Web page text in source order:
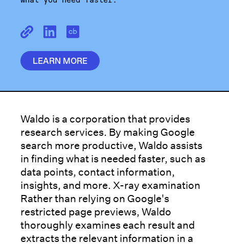
LEARN MORE
Waldo is a corporation that provides
research services. By making Google
search more productive, Waldo assists
in finding what is needed faster, such as
data points, contact information,
insights, and more. X-ray examination
Rather than relying on Google's
restricted page previews, Waldo
thoroughly examines each result and
extracts the relevant information in a